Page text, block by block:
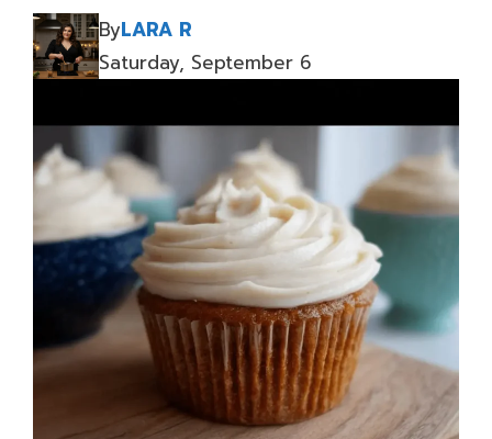
ByLARA R
Saturday, September 6